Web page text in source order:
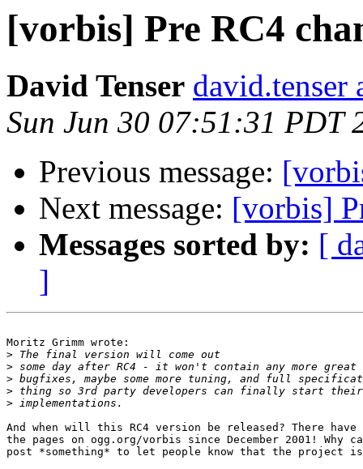
[vorbis] Pre RC4
David Tenser david.tenser
Sun Jun 30 07:51:31 PDT
Previous message:
Next message: [vorbis]
Messages sorted by: [
]
Moritz Grimm wrote:
>
>
>
>
>
And when will this RC4 version be released? There
the pages on ogg.org/vorbis since December 2001!
post *something* to let people know that the project is